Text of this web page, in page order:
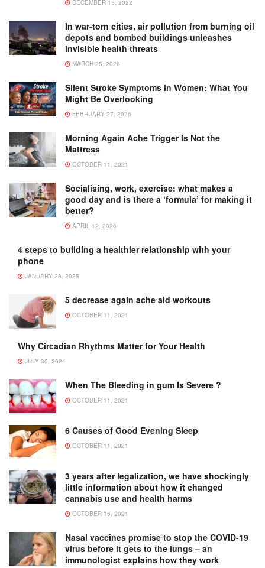
DECEMBER 15, 2022
In war-torn cities, air pollution from burning oil
depots and bombed buildings unleashes
invisible health threats
MARCH 25, 2026
Silent Stroke Symptoms in Women: What You
Might Be Overlooking
FEBRUARY 27, 2026
Morning Again Ache Trigger Is Not the
Mattress
OCTOBER 11, 2021
Socialising, work, exercise: what makes a
good day and is there a ‘formula’ for making it
better?
APRIL 12, 2026
4 steps to building a healthier relationship with your
phone
JANUARY 28, 2025
5 decrease again ache aid workouts
OCTOBER 11, 2021
Why Circadian Rhythms Matter for Your Health
JULY 30, 2024
When The Bleeding in gum Is Severe ?
OCTOBER 11, 2021
6 Causes of Good Evening Sleep
OCTOBER 11, 2021
3 years after legalization, we have shockingly
little information about how it changed
cannabis use and health harms
OCTOBER 15, 2021
Nasal vaccines promise to stop the COVID-19
virus before it gets to the lungs – an
immunologist explains how they work